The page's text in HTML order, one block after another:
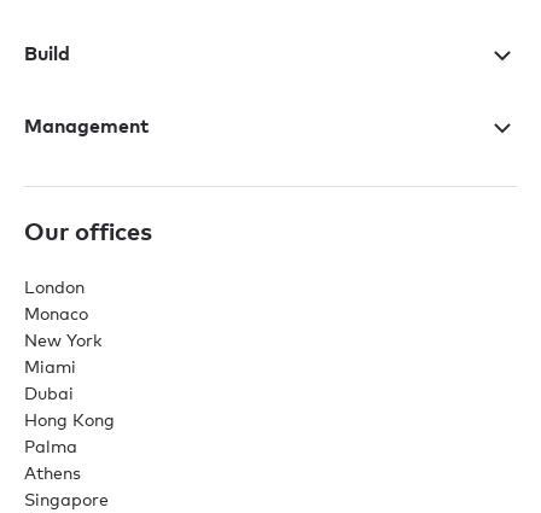
Build
Management
Our offices
London
Monaco
New York
Miami
Dubai
Hong Kong
Palma
Athens
Singapore